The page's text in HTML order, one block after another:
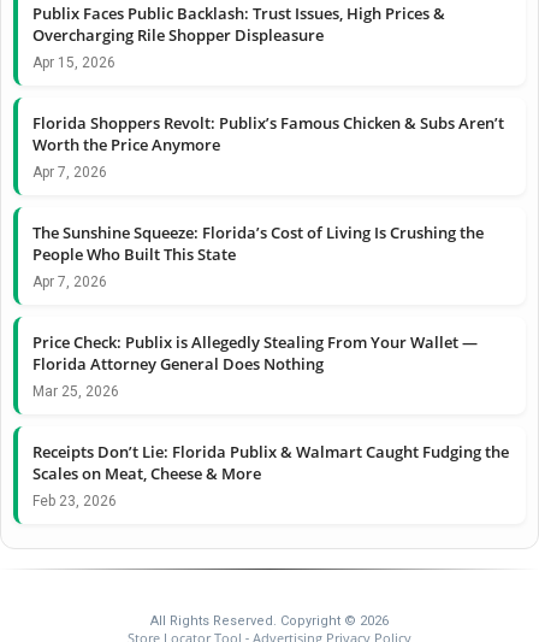
Publix Faces Public Backlash: Trust Issues, High Prices &
Overcharging Rile Shopper Displeasure
Apr 15, 2026
Florida Shoppers Revolt: Publix’s Famous Chicken & Subs Aren’t
Worth the Price Anymore
Apr 7, 2026
The Sunshine Squeeze: Florida’s Cost of Living Is Crushing the
People Who Built This State
Apr 7, 2026
Price Check: Publix is Allegedly Stealing From Your Wallet —
Florida Attorney General Does Nothing
Mar 25, 2026
Receipts Don’t Lie: Florida Publix & Walmart Caught Fudging the
Scales on Meat, Cheese & More
Feb 23, 2026
All Rights Reserved. Copyright © 2026
Store Locator Tool Advertising Privacy Policy